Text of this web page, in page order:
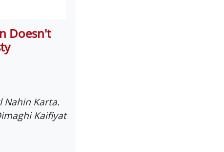
Doesn't
Nahin Karta.
Kaifiyat